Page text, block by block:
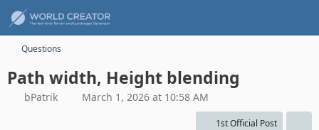
Questions
Path width, Height blending
bPatrik March 1, 2026 at 10:58 AM
1st Official Post